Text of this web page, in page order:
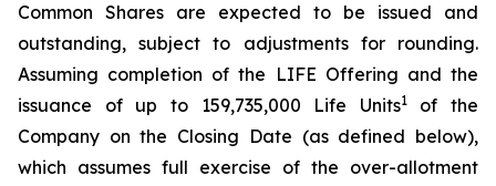
Common Shares are expected to be issued and
outstanding, subject to adjustments for rounding.
Assuming completion of the LIFE Offering and the
issuance of up to 159,735,000 Life Units1of the
Company on the Closing Date (as defined below),
which assumes full exercise of the over-allotment